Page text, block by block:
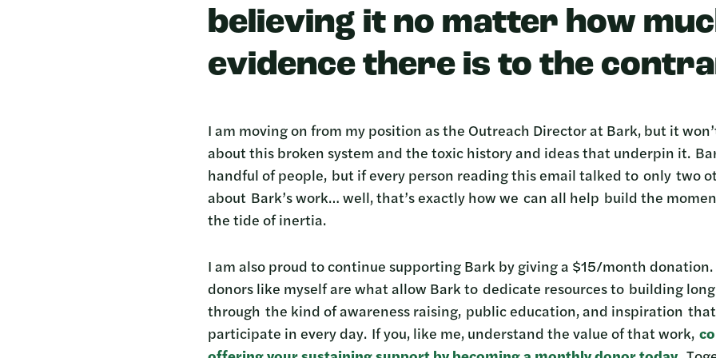
believing it no matter how
evidence there is to the
I am moving on from my position as the Outreach Director at Bark, but it
about this broken system and the toxic history and ideas that underpin it.
handful of people, but if every person reading this email talked to only two
about Bark’s work… well, that’s exactly how we can all help build the
the tide of inertia.
I am also proud to continue supporting Bark by giving a $15/month
donors like myself are what allow Bark to dedicate resources to building
through the kind of awareness raising, public education, and inspiration that
participate in every day. If you, like me, understand the value of that work,